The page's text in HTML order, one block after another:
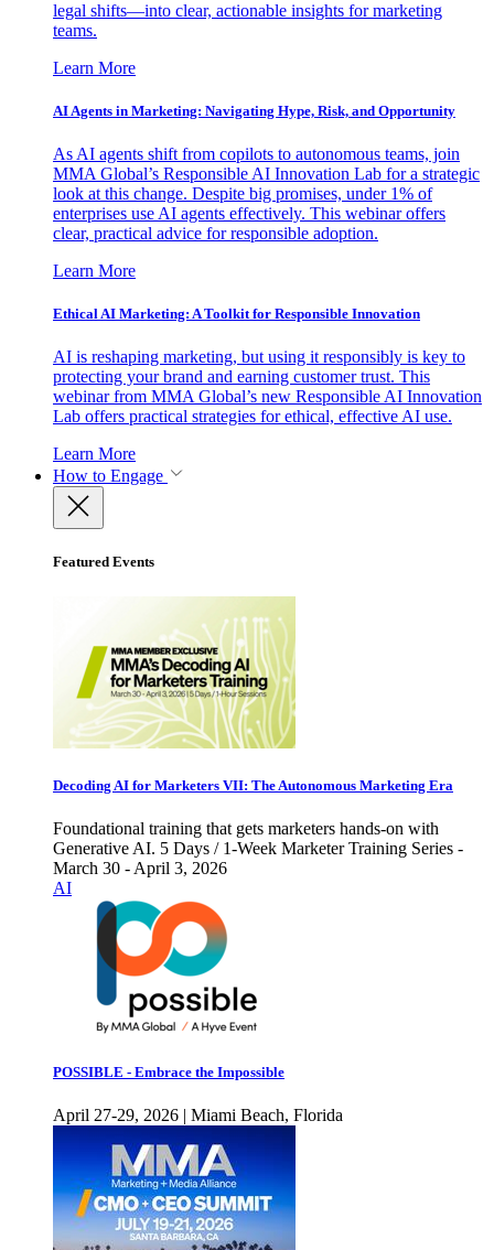
legal shifts—into clear, actionable insights for marketing
teams.
Learn More
AI Agents in Marketing: Navigating Hype, Risk, and Opportunity
As AI agents shift from copilots to autonomous teams, join
MMA Global’s Responsible AI Innovation Lab for a strategic
look at this change. Despite big promises, under 1% of
enterprises use AI agents effectively. This webinar offers
clear, practical advice for responsible adoption.
Learn More
Ethical AI Marketing: A Toolkit for Responsible Innovation
AI is reshaping marketing, but using it responsibly is key to
protecting your brand and earning customer trust. This
webinar from MMA Global’s new Responsible AI Innovation
Lab offers practical strategies for ethical, effective AI use.
Learn More
How to Engage
Featured Events
Decoding AI for Marketers VII: The Autonomous Marketing Era
Foundational training that gets marketers hands-on with
Generative AI. 5 Days / 1-Week Marketer Training Series -
March 30 - April 3, 2026
AI
POSSIBLE - Embrace the Impossible
April 27-29, 2026 | Miami Beach, Florida